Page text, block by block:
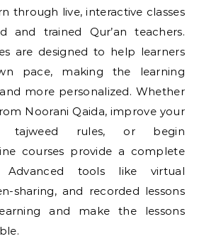
through live, interactive classes
and trained Qur’an teachers.
are designed to help learners
pace, making the learning
more personalized. Whether
Noorani Qaida, improve your
tajweed rules, or begin
courses provide a complete
tools like virtual
sharing, and recorded lessons
and make the lessons